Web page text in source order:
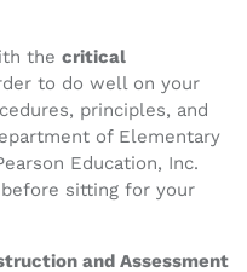
the critical
to do well on your
principles, and
of Elementary
Education, Inc.
sitting for your
and Assessment